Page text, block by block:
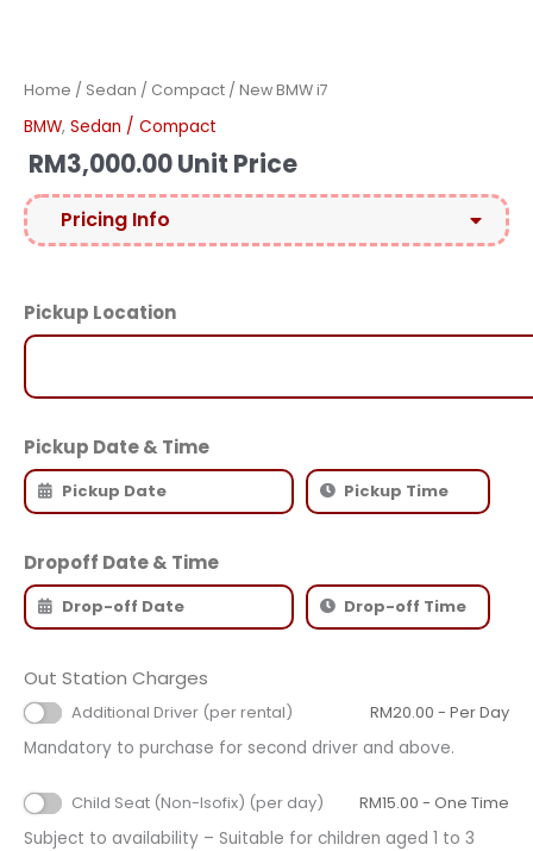
Home / Sedan / Compact / New BMW i7
BMW, Sedan / Compact
RM3,000.00Unit Price
Pricing Info
Pickup Location
Pickup Date & Time
Dropoff Date & Time
Out Station Charges
Additional Driver (per rental) RM20.00 - Per Day
Mandatory to purchase for second driver and above.
Child Seat (Non-Isofix) (per day) RM15.00 - One Time
Subject to availability – Suitable for children aged 1 to 3